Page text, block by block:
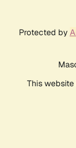
Protected by
This